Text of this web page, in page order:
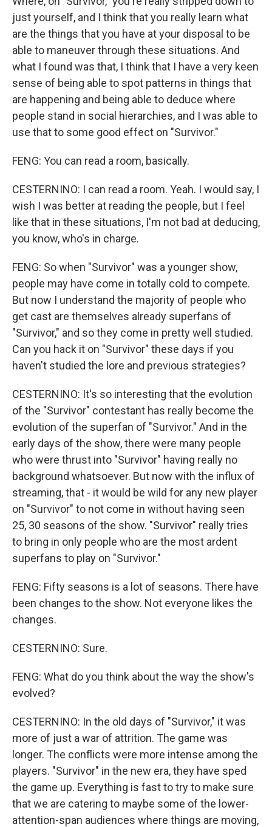
just yourself, and I think that you really learn what
are the things that you have at your disposal to be
able to maneuver through these situations. And
what I found was that, I think that I have a very keen
sense of being able to spot patterns in things that
are happening and being able to deduce where
people stand in social hierarchies, and I was able to
use that to some good effect on "Survivor."
FENG: You can read a room, basically.
CESTERNINO: I can read a room. Yeah. I would say, I
wish I was better at reading the people, but I feel
like that in these situations, I'm not bad at deducing,
you know, who's in charge.
FENG: So when "Survivor" was a younger show,
people may have come in totally cold to compete.
But now I understand the majority of people who
get cast are themselves already superfans of
"Survivor," and so they come in pretty well studied.
Can you hack it on "Survivor" these days if you
haven't studied the lore and previous strategies?
CESTERNINO: It's so interesting that the evolution
of the "Survivor" contestant has really become the
evolution of the superfan of "Survivor." And in the
early days of the show, there were many people
who were thrust into "Survivor" having really no
background whatsoever. But now with the influx of
streaming, that - it would be wild for any new player
on "Survivor" to not come in without having seen
25, 30 seasons of the show. "Survivor" really tries
to bring in only people who are the most ardent
superfans to play on "Survivor."
FENG: Fifty seasons is a lot of seasons. There have
been changes to the show. Not everyone likes the
changes.
CESTERNINO: Sure.
FENG: What do you think about the way the show's
evolved?
CESTERNINO: In the old days of "Survivor," it was
more of just a war of attrition. The game was
longer. The conflicts were more intense among the
players. "Survivor" in the new era, they have sped
the game up. Everything is fast to try to make sure
that we are catering to maybe some of the lower-
attention-span audiences where things are moving,